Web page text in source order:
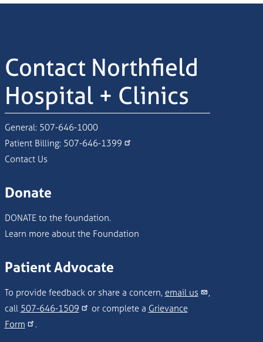
Contact Northfield
Hospital + Clinics
General: 507-646-1000
Patient Billing: 507-646-1399
Contact Us
Donate
DONATE to the foundation.
Learn more about the Foundation
Patient Advocate
To provide feedback or share a concern, email us
,
call 507-646-1509 or complete a Grievance
Form
.